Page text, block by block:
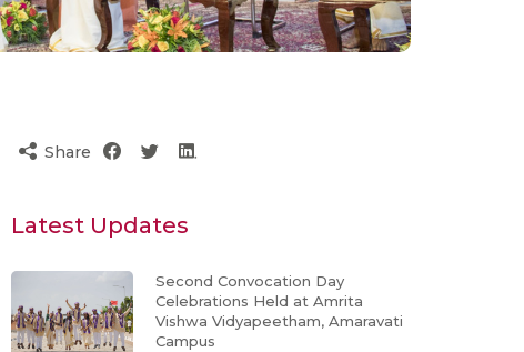
Share
Latest Updates
Second Convocation Day
Celebrations Held at Amrita
Vishwa Vidyapeetham, Amaravati
Campus